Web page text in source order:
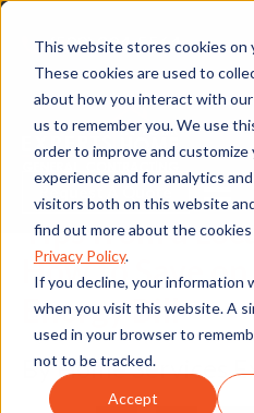
This website stores cookies on
These cookies are used to
about how you interact with
us to remember you. We use
order to improve and customize
experience and for analytics
visitors both on this website
find out more about the
Privacy Policy.
If you decline, your information
when you visit this website. A
used in your browser to
not to be tracked.
Accept
(530) 924-5564
Tips from a
How to Save
Energy Bill
By Home Services